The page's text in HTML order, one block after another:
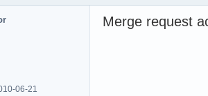
06-21
Merge request